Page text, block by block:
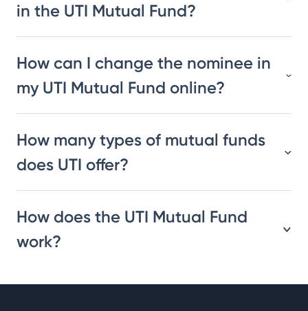
in the UTI Mutual Fund?
How can I change the nominee in
my UTI Mutual Fund online?
How many types of mutual funds
does UTI offer?
How does the UTI Mutual Fund
work?